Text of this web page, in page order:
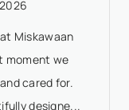
Miskawaan
moment we
cared for.
designe...